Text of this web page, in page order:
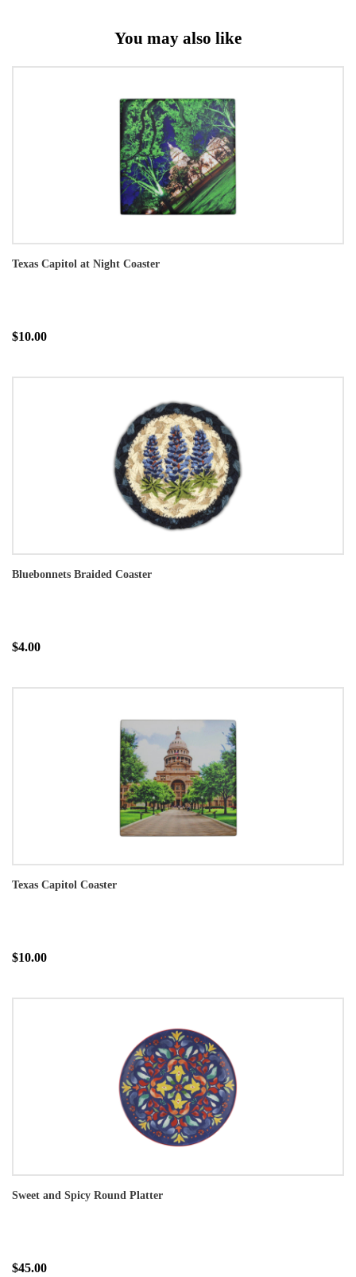
You may also like
Texas Capitol at Night Coaster
$10.00
Bluebonnets Braided Coaster
$4.00
Texas Capitol Coaster
$10.00
Sweet and Spicy Round Platter
$45.00